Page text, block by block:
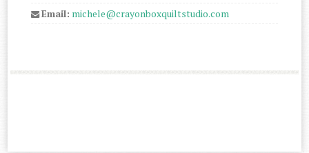
Email: michele@crayonboxquiltstudio.com